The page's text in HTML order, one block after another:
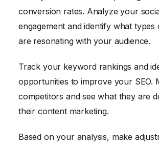
conversion rates. Analyze your
engagement and identify what
are resonating with your audience.
Track your keyword rankings and
opportunities to improve your SEO.
competitors and see what they are
their content marketing.
Based on your analysis, make